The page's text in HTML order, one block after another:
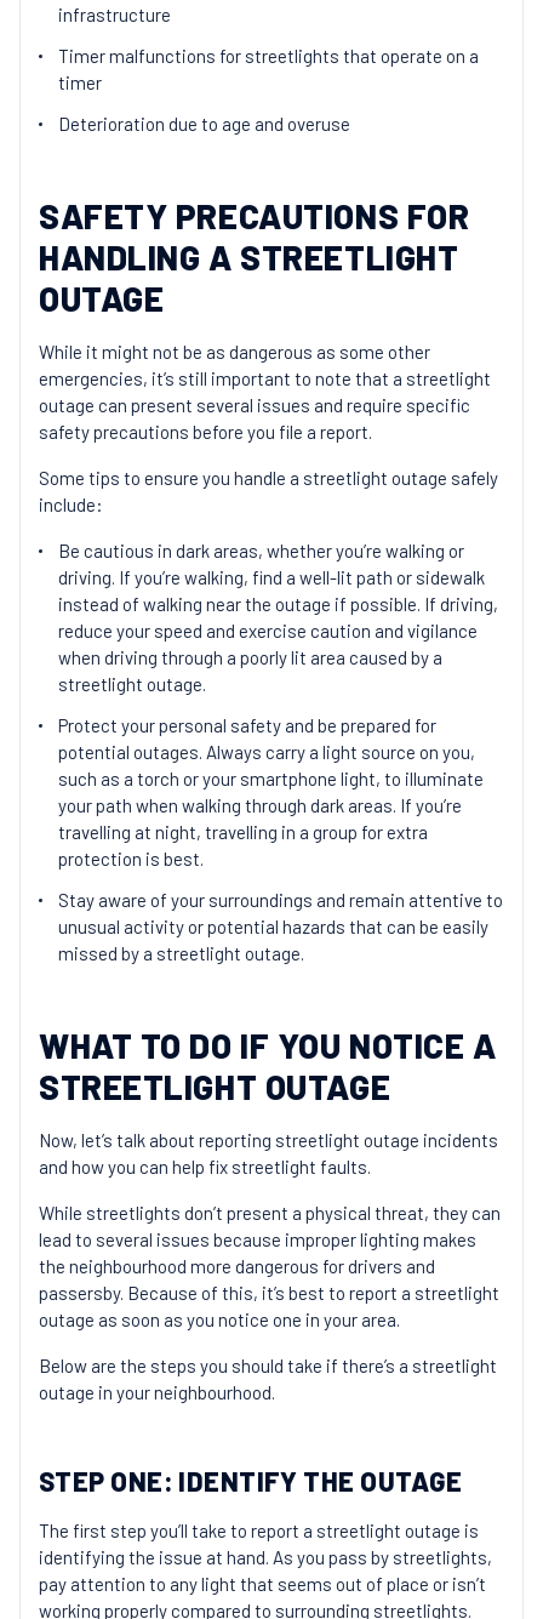
infrastructure
Timer malfunctions for streetlights that operate on a
timer
Deterioration due to age and overuse
SAFETY PRECAUTIONS FOR
HANDLING A STREETLIGHT
OUTAGE
While it might not be as dangerous as some other
emergencies, it’s still important to note that a streetlight
outage can present several issues and require specific
safety precautions before you file a report.
Some tips to ensure you handle a streetlight outage safely
include:
Be cautious in dark areas, whether you’re walking or
driving. If you’re walking, find a well-lit path or sidewalk
instead of walking near the outage if possible. If driving,
reduce your speed and exercise caution and vigilance
when driving through a poorly lit area caused by a
streetlight outage.
Protect your personal safety and be prepared for
potential outages. Always carry a light source on you,
such as a torch or your smartphone light, to illuminate
your path when walking through dark areas. If you’re
travelling at night, travelling in a group for extra
protection is best.
Stay aware of your surroundings and remain attentive to
unusual activity or potential hazards that can be easily
missed by a streetlight outage.
WHAT TO DO IF YOU NOTICE A
STREETLIGHT OUTAGE
Now, let’s talk about reporting streetlight outage incidents
and how you can help fix streetlight faults.
While streetlights don’t present a physical threat, they can
lead to several issues because improper lighting makes
the neighbourhood more dangerous for drivers and
passersby. Because of this, it’s best to report a streetlight
outage as soon as you notice one in your area.
Below are the steps you should take if there’s a streetlight
outage in your neighbourhood.
STEP ONE: IDENTIFY THE OUTAGE
The first step you’ll take to report a streetlight outage is
identifying the issue at hand. As you pass by streetlights,
pay attention to any light that seems out of place or isn’t
working properly compared to surrounding streetlights.